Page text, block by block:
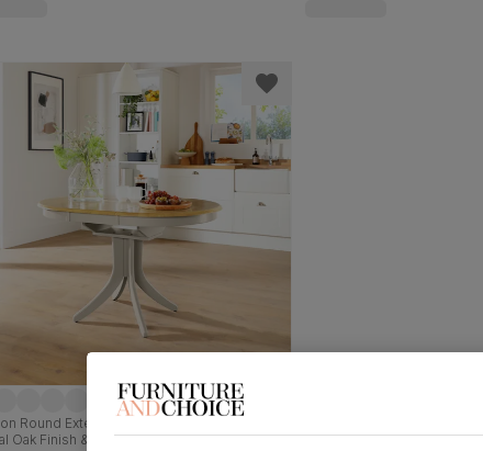
Round Extending Dining Table, 90-120cm,
Oak Finish & Beige Solid Hardwood